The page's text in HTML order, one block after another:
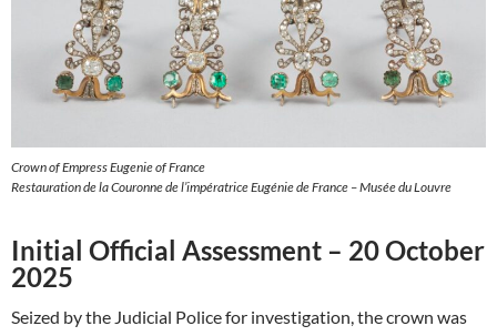
Crown of Empress Eugenie of France
Restauration de la Couronne de l’impératrice Eugénie de France – Musée du Louvre
Initial Official Assessment – 20 October
2025
Seized by the Judicial Police for investigation, the crown was